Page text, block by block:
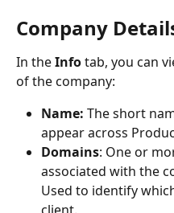
Company
In the Info tab, you can
of the company:
Name: The short
appear across
Domains: One or
associated with the
Used to identify